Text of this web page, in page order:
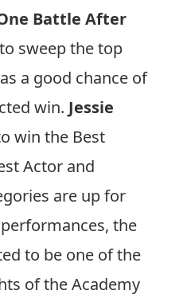
Battle After
sweep the top
a good chance of
win. Jessie
win the Best
Actor and
are up for
the
to be one of the
of the Academy